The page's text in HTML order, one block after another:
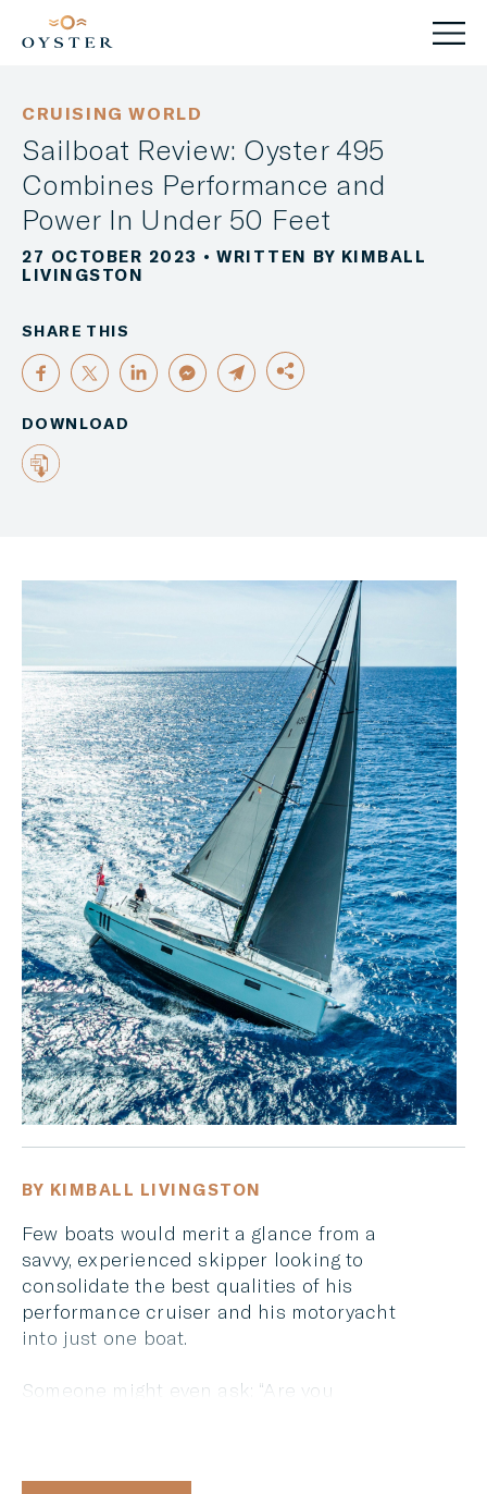
CRUISING WORLD
Sailboat Review: Oyster 495
Combines Performance and
Power In Under 50 Feet
27 OCTOBER 2023 • WRITTEN BY KIMBALL
LIVINGSTON
SHARE THIS
LINKEDIN
EMAIL
DOWNLOAD
BY KIMBALL LIVINGSTON
Few boats would merit a glance from a
savvy, experienced skipper looking to
consolidate the best qualities of his
performance cruiser and his motoryacht
into just one boat.
Someone might even ask: “Are you